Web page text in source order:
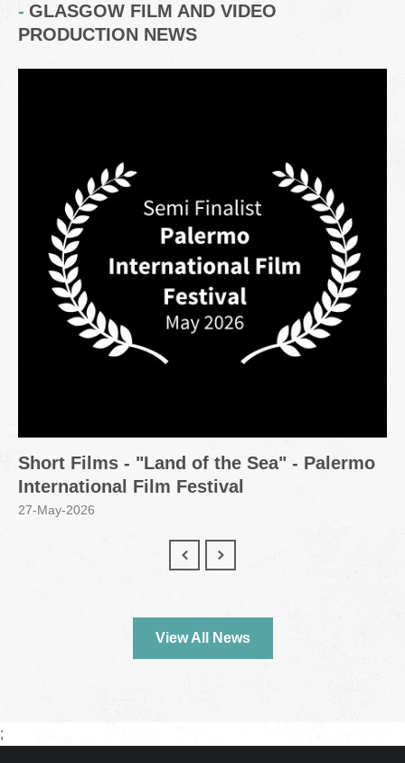
GLASGOW FILM AND VIDEO
PRODUCTION NEWS
Short Films - "Land of the Sea" - Palermo
International Film Festival
27-May-2026
View All News
;